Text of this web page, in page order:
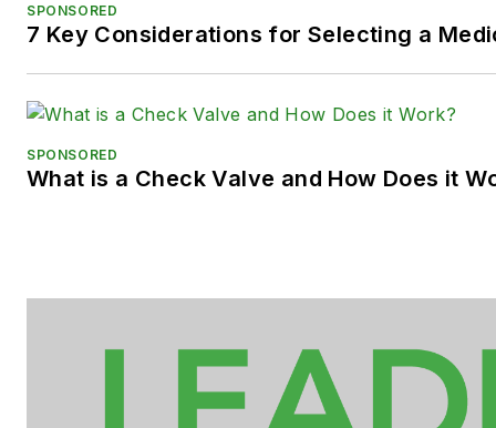
SPONSORED
7 Key Considerations for Selecting a
SPONSORED
What is a Check Valve and How Does it